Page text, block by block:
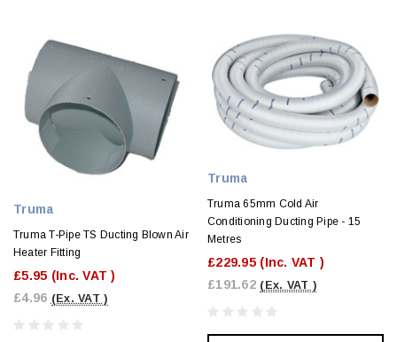
Truma
Truma T-Pipe TS Ducting Blown Air
Heater Fitting
£5.95 (Inc. VAT )
£4.96 (Ex. VAT )
Truma
Truma 65mm Cold Air
Conditioning Ducting Pipe - 15
Metres
£229.95 (Inc. VAT )
£191.62 (Ex. VAT )